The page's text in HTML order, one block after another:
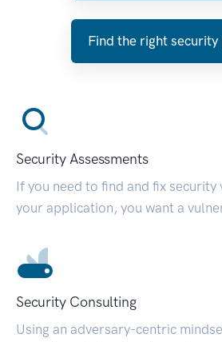
Find the right
Security Assessments
If you need to find and fix
your application, you want a
Security Consulting
Using an adversary-centric